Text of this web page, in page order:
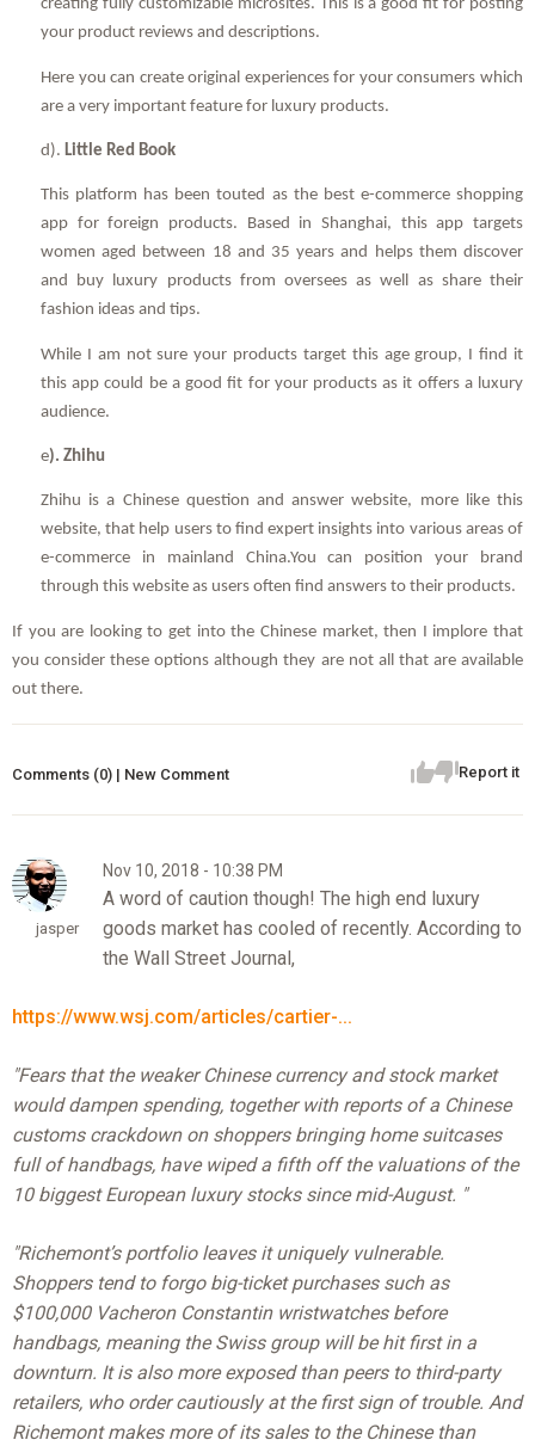
creating fully customizable microsites. This is a good fit for posting
your product reviews and descriptions.
Here you can create original experiences for your consumers which
are a very important feature for luxury products.
d). Little Red Book
This platform has been touted as the best e-commerce shopping
app for foreign products. Based in Shanghai, this app targets
women aged between 18 and 35 years and helps them discover
and buy luxury products from oversees as well as share their
fashion ideas and tips.
While I am not sure your products target this age group, I find it
this app could be a good fit for your products as it offers a luxury
audience.
e). Zhihu
Zhihu is a Chinese question and answer website, more like this
website, that help users to find expert insights into various areas of
e-commerce in mainland China.You can position your brand
through this website as users often find answers to their products.
If you are looking to get into the Chinese market, then I implore that
you consider these options although they are not all that are available
out there.
Report it
Comments (0) | New Comment
jasper
Nov 10, 2018 - 10:38 PM
A word of caution though! The high end luxury
goods market has cooled of recently. According to
the Wall Street Journal,
https://www.wsj.com/articles/cartier-...
"Fears that the weaker Chinese currency and stock market
would dampen spending, together with reports of a Chinese
customs crackdown on shoppers bringing home suitcases
full of handbags, have wiped a fifth off the valuations of the
10 biggest European luxury stocks since mid-August. "
"Richemont’s portfolio leaves it uniquely vulnerable.
Shoppers tend to forgo big-ticket purchases such as
$100,000 Vacheron Constantin wristwatches before
handbags, meaning the Swiss group will be hit first in a
downturn. It is also more exposed than peers to third-party
retailers, who order cautiously at the first sign of trouble. And
Richemont makes more of its sales to the Chinese than